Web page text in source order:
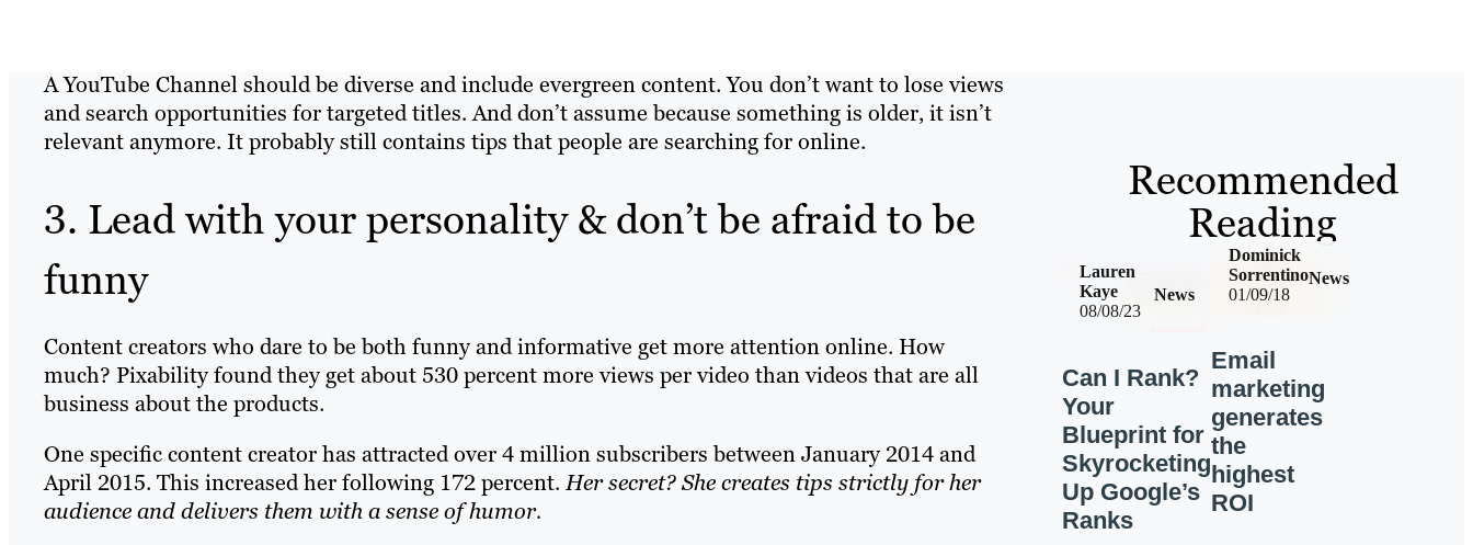
A YouTube Channel should be diverse and include evergreen content. You don’t want to lose views
and search opportunities for targeted titles. And don’t assume because something is older, it isn’t
relevant anymore. It probably still contains tips that people are searching for online.
3. Lead with your personality & don’t be afraid to be
funny
Content creators who dare to be both funny and informative get more attention online. How
much? Pixability found they get about 530 percent more views per video than videos that are all
business about the products.
One specific content creator has attracted over 4 million subscribers between January 2014 and
April 2015. This increased her following 172 percent.Her secret? She creates tips strictly for her
audience and delivers them with a sense of humor.
Recommended
Reading
08/08/23
News
Lauren
Kaye
Can I Rank?
Your
Blueprint for
Skyrocketing
Up Google’s
Ranks
01/09/18
News
Dominick
Sorrentino
Email
marketing
generates
the
highest
ROI